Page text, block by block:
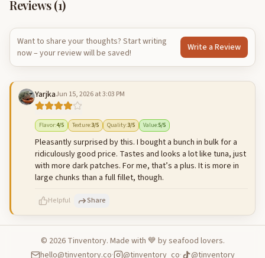
Reviews (1)
Want to share your thoughts? Start writing
now – your review will be saved!
Write a Review
YarjkaJun 15, 2026 at 3:03 PM
Flavor:4/5 Texture:3/5 Quality:3/5 Value:5/5
Pleasantly surprised by this. I bought a bunch in bulk for a
ridiculously good price. Tastes and looks a lot like tuna, just
with more dark patches. For me, that’s a plus. It is more in
large chunks than a full fillet, though.
Helpful Share
© 2026Tinventory. Made with 💙 by seafood lovers.
hello@tinventory.co· @tinventory_co· @tinventory